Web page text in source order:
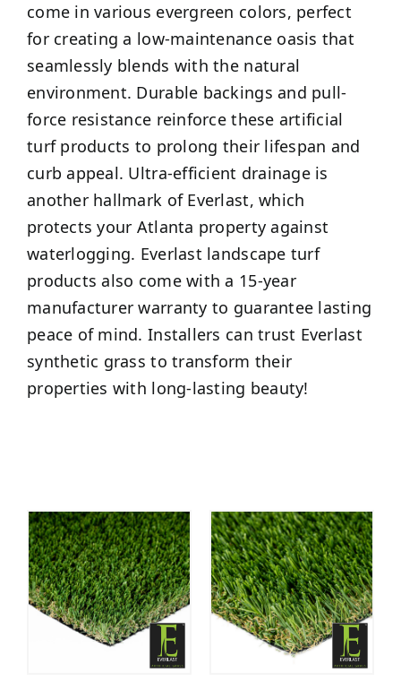
come in various evergreen colors, perfect
for creating a low-maintenance oasis that
seamlessly blends with the natural
environment. Durable backings and pull-
force resistance reinforce these artificial
turf products to prolong their lifespan and
curb appeal. Ultra-efficient drainage is
another hallmark of Everlast, which
protects your Atlanta property against
waterlogging. Everlast landscape turf
products also come with a 15-year
manufacturer warranty to guarantee lasting
peace of mind. Installers can trust Everlast
synthetic grass to transform their
properties with long-lasting beauty!